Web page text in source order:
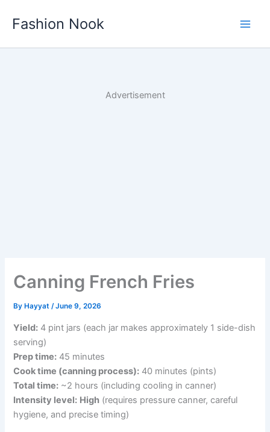
Fashion Nook
Advertisement
Canning French Fries
By Hayyat/June 9, 2026
Yield: 4 pint jars (each jar makes approximately 1 side-dish
serving)
Prep time: 45 minutes
Cook time (canning process): 40 minutes (pints)
Total time: ~2 hours (including cooling in canner)
Intensity level: High (requires pressure canner, careful
hygiene, and precise timing)